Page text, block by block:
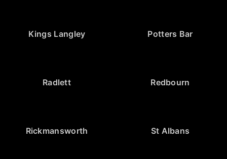
Kings Langley Potters Bar
Radlett Redbourn
Rickmansworth St Albans